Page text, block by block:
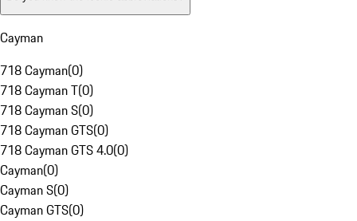
Cayman
718 Cayman(0)
718 Cayman T(0)
718 Cayman S(0)
718 Cayman GTS(0)
718 Cayman GTS 4.0(0)
Cayman(0)
Cayman S(0)
Cayman GTS(0)